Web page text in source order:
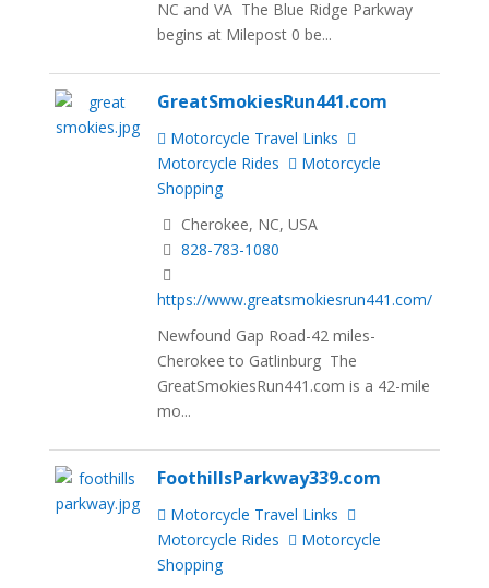
NC and VA The Blue Ridge Parkway
begins at Milepost 0 be...
GreatSmokiesRun441.com
Motorcycle Travel Links
Motorcycle Rides
Motorcycle
Shopping
Cherokee, NC, USA
828-783-1080
https://www.greatsmokiesrun441.com/
Newfound Gap Road-42 miles-
Cherokee to Gatlinburg The
GreatSmokiesRun441.com is a 42-mile
mo...
FoothillsParkway339.com
Motorcycle Travel Links
Motorcycle Rides
Motorcycle
Shopping